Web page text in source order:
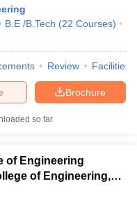
B.E /B.Tech (22 Courses)
Review Facilities
Brochure
so far
of Engineering
of Engineering,